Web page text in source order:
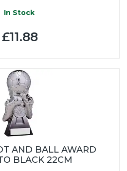
In Stock
£11.88
AND BALL AWARD
BLACK 22CM